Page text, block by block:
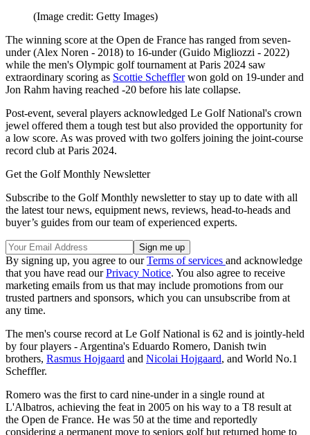
(Image credit: Getty Images)
The winning score at the Open de France has ranged from seven-
under (Alex Noren - 2018) to 16-under (Guido Migliozzi - 2022)
while the men's Olympic golf tournament at Paris 2024 saw
extraordinary scoring as Scottie Schefflerwon gold on 19-under and
Jon Rahm having reached -20 before his late collapse.
Post-event, several players acknowledged Le Golf National's crown
jewel offered them a tough test but also provided the opportunity for
a low score. As was proved with two golfers joining the joint-course
record club at Paris 2024.
Get the Golf Monthly Newsletter
Subscribe to the Golf Monthly newsletter to stay up to date with all
the latest tour news, equipment news, reviews, head-to-heads and
buyer’s guides from our team of experienced experts.
By signing up, you agree to ourTerms of services and acknowledge
that you have read ourPrivacy Notice. You also agree to receive
marketing emails from us that may include promotions from our
trusted partners and sponsors, which you can unsubscribe from at
any time.
The men's course record at Le Golf National is 62 and is jointly-held
by four players - Argentina's Eduardo Romero, Danish twin
brothers, Rasmus Hojgaard and Nicolai Hojgaard, and World No.1
Scheffler.
Romero was the first to card nine-under in a single round at
L'Albatros, achieving the feat in 2005 on his way to a T8 result at
the Open de France. He was 50 at the time and reportedly
considering a permanent move to seniors golf but returned home to